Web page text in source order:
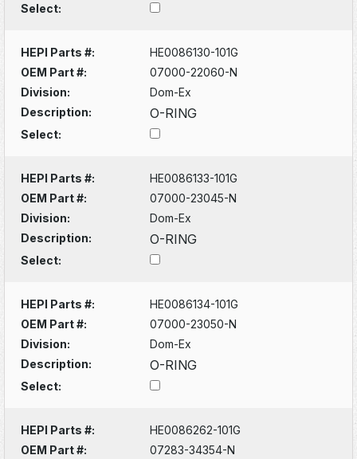
Select:
HEPI Parts #:
HE0086130-101G
OEM Part #:
07000-22060-N
Division:
Dom-Ex
Description:
O-RING
Select:
HEPI Parts #:
HE0086133-101G
OEM Part #:
07000-23045-N
Division:
Dom-Ex
Description:
O-RING
Select:
HEPI Parts #:
HE0086134-101G
OEM Part #:
07000-23050-N
Division:
Dom-Ex
Description:
O-RING
Select:
HEPI Parts #:
HE0086262-101G
OEM Part #:
07283-34354-N